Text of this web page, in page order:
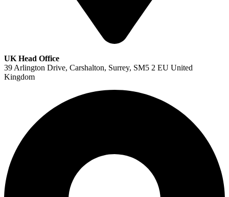
UK Head Office
39 Arlington Drive, Carshalton, Surrey, SM5 2 EU United
Kingdom